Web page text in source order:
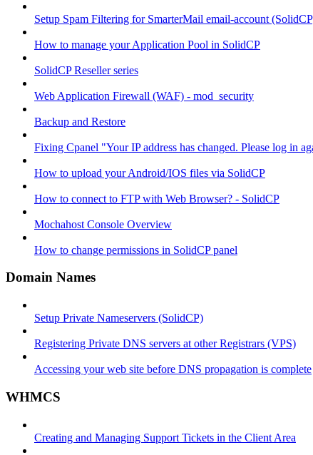
Setup Spam Filtering for SmarterMail email-account
How to manage your Application Pool in SolidCP
SolidCP Reseller series
Web Application Firewall (WAF) - mod_security
Backup and Restore
Fixing Cpanel "Your IP address has changed. Please log in
How to upload your Android/IOS files via SolidCP
How to connect to FTP with Web Browser? - SolidCP
Mochahost Console Overview
How to change permissions in SolidCP panel
Domain Names
Setup Private Nameservers (SolidCP)
Registering Private DNS servers at other Registrars (VPS)
Accessing your web site before DNS propagation is complete
WHMCS
Creating and Managing Support Tickets in the Client Area